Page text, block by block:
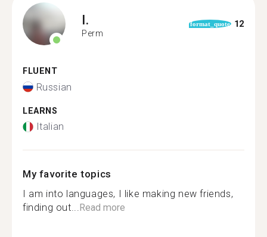
I.
Perm
format_quote 12
FLUENT
Russian
LEARNS
Italian
My favorite topics
I am into languages, I like making new friends,
finding out...Read more